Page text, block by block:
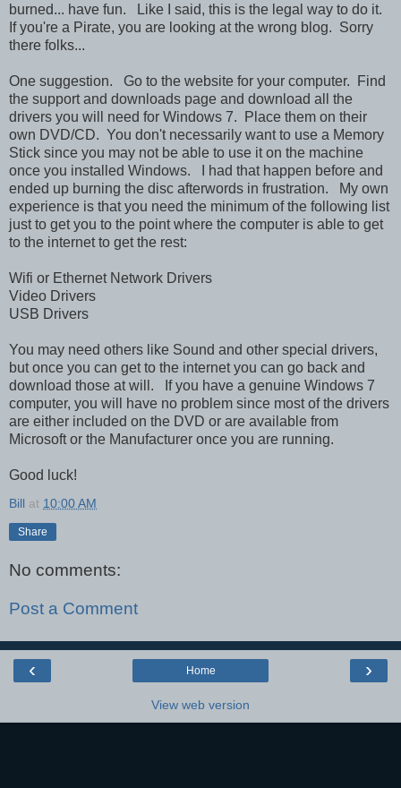
burned... have fun. Like I said, this is the legal way to do it.
If you're a Pirate, you are looking at the wrong blog. Sorry
there folks...
One suggestion. Go to the website for your computer. Find
the support and downloads page and download all the
drivers you will need for Windows 7. Place them on their
own DVD/CD. You don't necessarily want to use a Memory
Stick since you may not be able to use it on the machine
once you installed Windows. I had that happen before and
ended up burning the disc afterwords in frustration. My own
experience is that you need the minimum of the following list
just to get you to the point where the computer is able to get
to the internet to get the rest:
Wifi or Ethernet Network Drivers
Video Drivers
USB Drivers
You may need others like Sound and other special drivers,
but once you can get to the internet you can go back and
download those at will. If you have a genuine Windows 7
computer, you will have no problem since most of the drivers
are either included on the DVD or are available from
Microsoft or the Manufacturer once you are running.
Good luck!
Bill at 10:00 AM
Share
No comments:
Post a Comment
‹ ›
Home
View web version